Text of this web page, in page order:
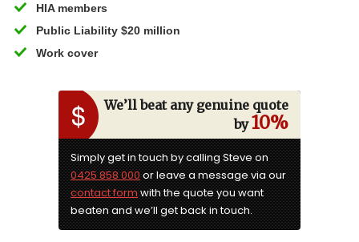
HIA members
Public Liability $20 million
Work cover
We’ll beat any genuine quote
by10%
Simply get in touch by calling Steve on
0425 858 000or leave a message via our
contact formwith the quote you want
beaten and we’ll get back in touch.